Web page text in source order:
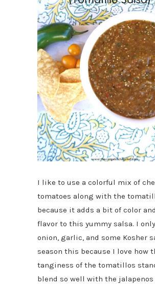
I like to use a colorful mix of
tomatoes along with the
because it adds a bit of color
flavor to this yummy salsa. I
onion, garlic, and some Kosher
season this because I love how
tanginess of the tomatillos
blend so well with the jalapenos